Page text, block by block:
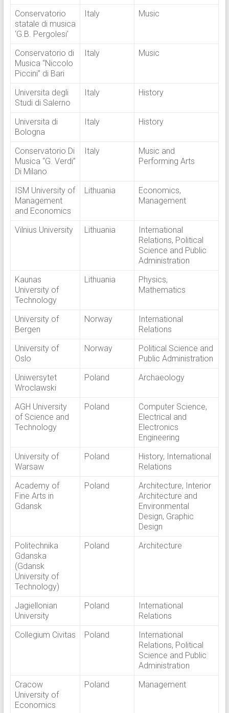
Conservatorio
statale di musica
‘G.B. Pergolesi’
Italy Music
Conservatorio di
Musica “Niccolo
Piccini” di Bari
Italy Music
Universita degli
Studi di Salerno
Italy History
Universita di
Bologna
Italy History
Conservatorio Di
Musica “G. Verdi”
Di Milano
Italy
Music and
Performing Arts
ISM University of
Management
and Economics
Lithuania
Economics,
Management
Vilnius University Lithuania
International
Relations, Political
Science and Public
Administration
Kaunas
University of
Technology
Lithuania
Physics,
Mathematics
University of
Bergen
Norway
International
Relations
University of
Oslo
Norway
Political Science and
Public Administration
Uniwersytet
Wroclawski
Poland Archaeology
AGH University
of Science and
Technology
Poland
Computer Science,
Electrical and
Electronics
Engineering
University of
Warsaw
Poland
History, International
Relations
Academy of
Fine Arts in
Gdansk
Poland
Architecture, Interior
Architecture and
Environmental
Design, Graphic
Design
Politechnika
Gdanska
(Gdansk
University of
Technology)
Poland Architecture
Jagiellonian
University
Poland
International
Relations
Collegium Civitas
Poland
International
Relations, Political
Science and Public
Administration
Cracow
University of
Economics
Poland Management